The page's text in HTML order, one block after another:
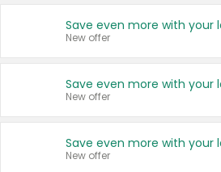
New offer
New offer
New offer